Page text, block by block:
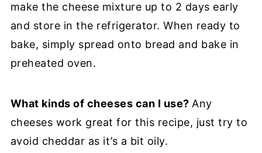
make the cheese mixture up to 2 days early
and store in the refrigerator. When ready to
bake, simply spread onto bread and bake in
preheated oven.
What kinds of cheeses can I use? Any
cheeses work great for this recipe, just try to
avoid cheddar as it’s a bit oily.